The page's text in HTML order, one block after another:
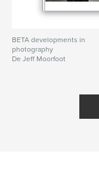
BETA developments in
photography
De Jeff Moorfoot